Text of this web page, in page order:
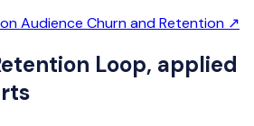
Audience Churn and Retention ↗
Loop, applied